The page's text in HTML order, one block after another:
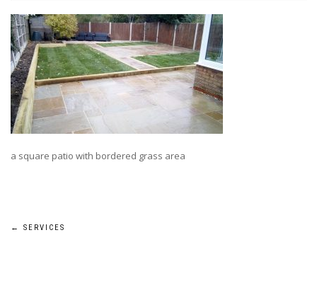
a square patio with bordered grass area
Post
← SERVICES